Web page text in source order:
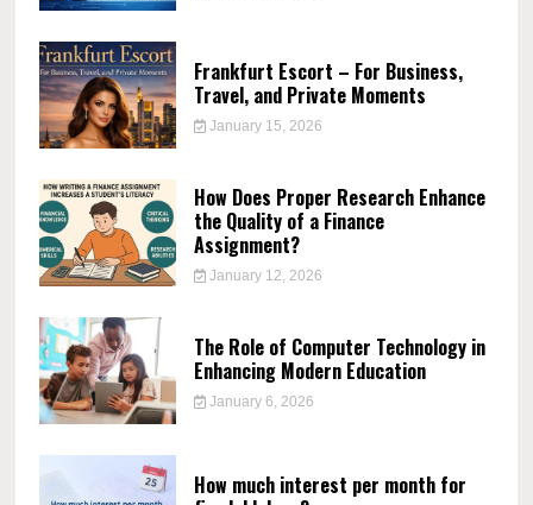
Frankfurt Escort – For Business,
Travel, and Private Moments
January 15, 2026
How Does Proper Research Enhance
the Quality of a Finance
Assignment?
January 12, 2026
The Role of Computer Technology in
Enhancing Modern Education
January 6, 2026
How much interest per month for